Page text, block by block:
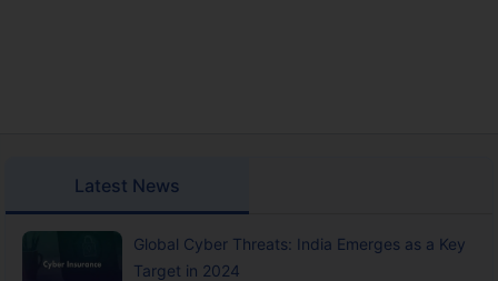
Latest News
Global Cyber Threats: India Emerges as a Key
Target in 2024